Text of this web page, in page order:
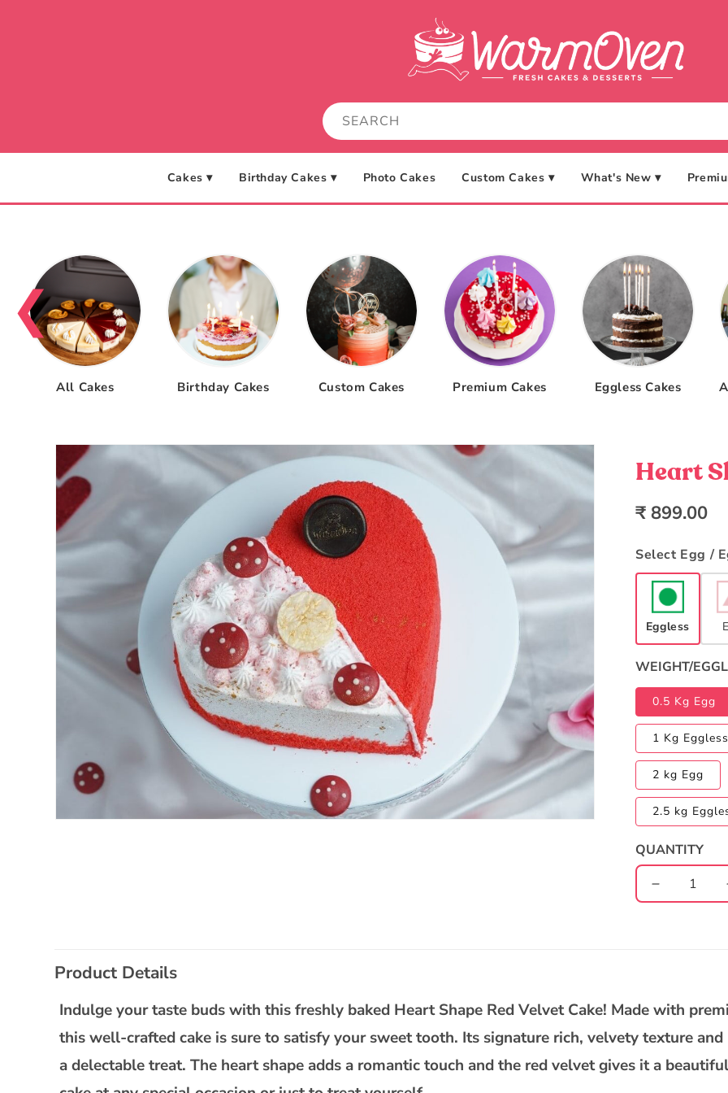
Cakes ▾ Birthday Cakes ▾ Photo Cakes Custom Cakes ▾ What's New ▾
❮
All Cakes Birthday Cakes Custom Cakes Premium Cakes Eggless Cakes
Skip to
product
information
Heart
Regular
₹ 899.00
Select Egg /
Eggless
WEIGHT/
0.5 Kg Egg
1 Kg Eggless
2 kg Egg
2.5 kg
QUANTITY
Decrease
quantity
Cake
C
o
l
a
p
Product Details
Indulge your taste buds with this freshly baked Heart Shape Red Velvet Cake! Made with
this well-crafted cake is sure to satisfy your sweet tooth. Its signature rich, velvety texture
a delectable treat. The heart shape adds a romantic touch and the red velvet gives it a